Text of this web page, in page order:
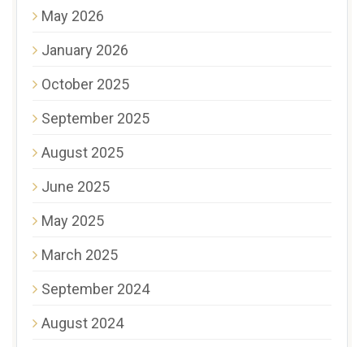
May 2026
January 2026
October 2025
September 2025
August 2025
June 2025
May 2025
March 2025
September 2024
August 2024